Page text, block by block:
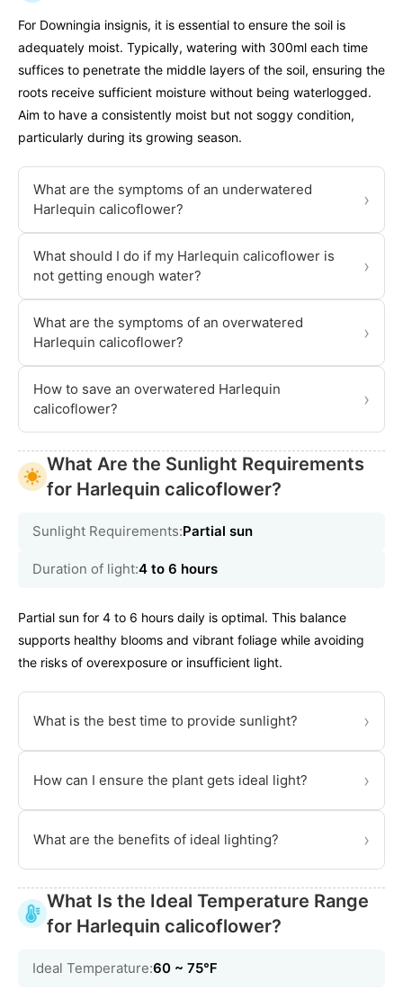
For Downingia insignis, it is essential to ensure the soil is
adequately moist. Typically, watering with 300ml each time
suffices to penetrate the middle layers of the soil, ensuring the
roots receive sufficient moisture without being waterlogged.
Aim to have a consistently moist but not soggy condition,
particularly during its growing season.
What are the symptoms of an underwatered
Harlequin calicoflower?
›
What should I do if my Harlequin calicoflower is
not getting enough water?
›
What are the symptoms of an overwatered
Harlequin calicoflower?
›
How to save an overwatered Harlequin
calicoflower?
›
What Are the Sunlight Requirements
for Harlequin calicoflower?
Sunlight Requirements:Partial sun
Duration of light:4 to 6 hours
Partial sun for 4 to 6 hours daily is optimal. This balance
supports healthy blooms and vibrant foliage while avoiding
the risks of overexposure or insufficient light.
What is the best time to provide sunlight? ›
How can I ensure the plant gets ideal light? ›
What are the benefits of ideal lighting? ›
What Is the Ideal Temperature Range
for Harlequin calicoflower?
Ideal Temperature:60 ~ 75℉